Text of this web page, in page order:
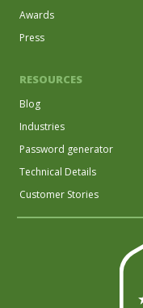
Awards
Press
RESOURCES
Blog
Industries
Password generator
Technical Details
Customer Stories